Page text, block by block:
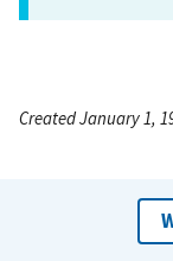
Created January 1,